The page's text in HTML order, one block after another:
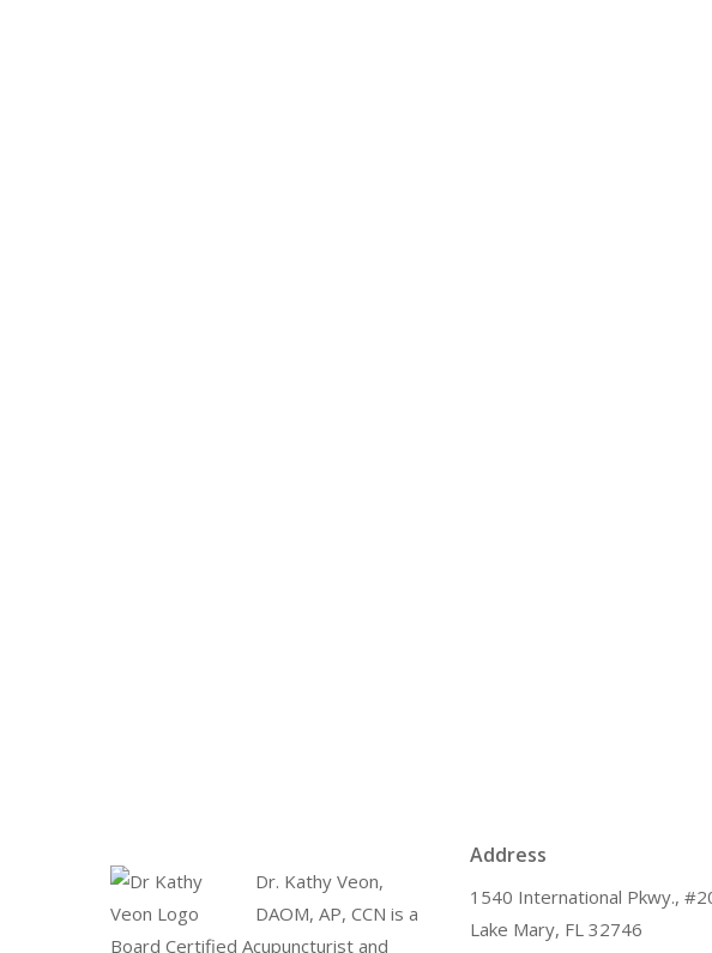
Dr. Kathy Veon,
DAOM, AP, CCN is a
Board Certified Acupuncturist and
Address
1540 International Pkwy.,
Lake Mary, FL 32746